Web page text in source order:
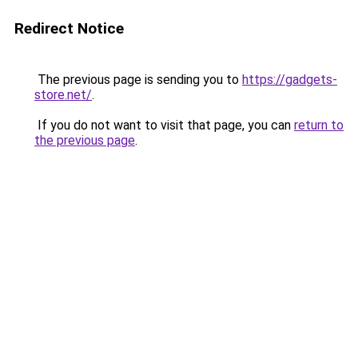
Redirect Notice
The previous page is sending you to https://gadgets-
store.net/.
If you do not want to visit that page, you can return to
the previous page.